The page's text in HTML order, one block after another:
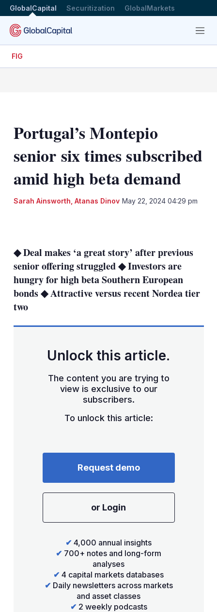
GlobalCapital Securitization GlobalMarkets
Menu
FIG
Portugal’s Montepio
senior six times subscribed
amid high beta demand
Sarah Ainsworth Atanas Dinov May 22, 2024 04:29 pm
options
◆ Deal makes ‘a great story’ after previous
senior offering struggled ◆ Investors are
hungry for high beta Southern European
bonds ◆ Attractive versus recent Nordea tier
two
Unlock this article.
The content you are trying to
view is exclusive to our
subscribers.
To unlock this article:
Request demo
or Login
✔ 4,000 annual insights
✔ 700+ notes and long-form
analyses
✔ 4 capital markets databases
✔ Daily newsletters across markets
and asset classes
✔ 2 weekly podcasts